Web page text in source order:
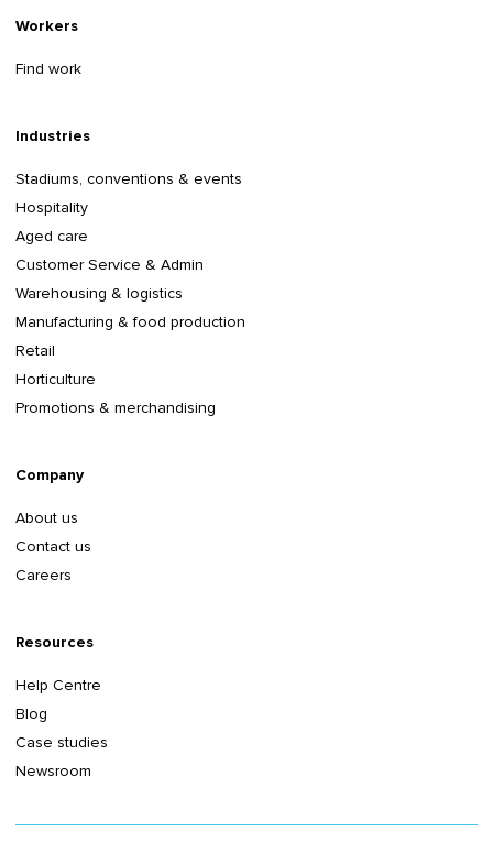
Workers
Find work
Industries
Stadiums, conventions & events
Hospitality
Aged care
Customer Service & Admin
Warehousing & logistics
Manufacturing & food production
Retail
Horticulture
Promotions & merchandising
Company
About us
Contact us
Careers
Resources
Help Centre
Blog
Case studies
Newsroom